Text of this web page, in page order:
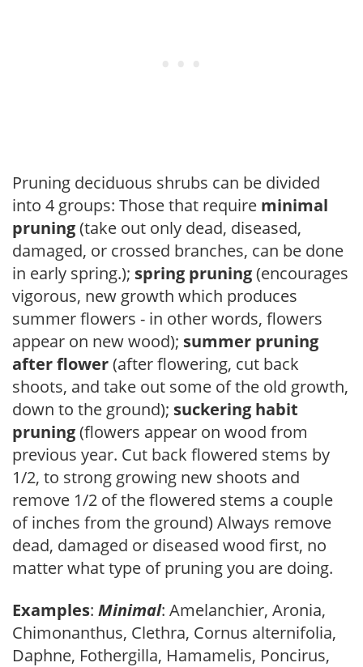
Pruning deciduous shrubs can be divided
into 4 groups: Those that require minimal
pruning(take out only dead, diseased,
damaged, or crossed branches, can be done
in early spring.); spring pruning(encourages
vigorous, new growth which produces
summer flowers - in other words, flowers
appear on new wood); summer pruning
after flower(after flowering, cut back
shoots, and take out some of the old growth,
down to the ground); suckering habit
pruning(flowers appear on wood from
previous year. Cut back flowered stems by
1/2, to strong growing new shoots and
remove 1/2 of the flowered stems a couple
of inches from the ground) Always remove
dead, damaged or diseased wood first, no
matter what type of pruning you are doing.
Examples: Minimal: Amelanchier, Aronia,
Chimonanthus, Clethra, Cornus alternifolia,
Daphne, Fothergilla, Hamamelis, Poncirus,